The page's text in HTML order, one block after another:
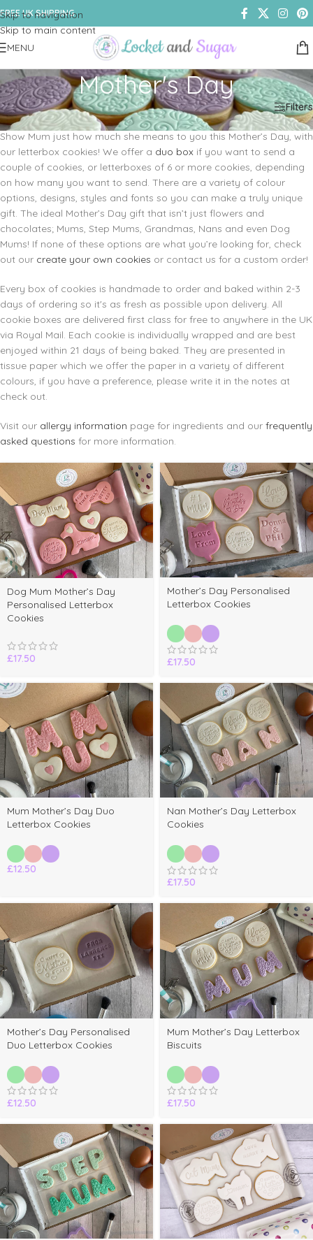
Skip to navigation
Skip to main content
FREE UK SHIPPING
MENU
Mother's Day
Home /Shop /Cookies & Biscuits /Mother's Day Filters
Show Mum just how much she means to you this Mother’s Day, with
our letterbox cookies! We offer a duo box if you want to send a
couple of cookies, or letterboxes of 6 or more cookies, depending
on how many you want to send. There are a variety of colour
options, designs, styles and fonts so you can make a truly unique
gift. The ideal Mother’s Day gift that isn’t just flowers and
chocolates; Mums, Step Mums, Grandmas, Nans and even Dog
Mums! If none of these options are what you’re looking for, check
out our create your own cookies or contact us for a custom order!
Every box of cookies is handmade to order and baked within 2-3
days of ordering so it's as fresh as possible upon delivery. All
cookie boxes are delivered first class for free to anywhere in the UK
via Royal Mail. Each cookie is individually wrapped and are best
enjoyed within 21 days of being baked. They are presented in
tissue paper which we offer the paper in a variety of different
colours, if you have a preference, please write it in the notes at
check out.
Visit our allergy information page for ingredients and our frequently
asked questions for more information.
Dog Mum Mother’s Day
Personalised Letterbox
Cookies
£17.50
Mother’s Day Personalised
Letterbox Cookies
£17.50
Mum Mother’s Day Duo
Letterbox Cookies
£12.50
Nan Mother’s Day Letterbox
Cookies
£17.50
Mother’s Day Personalised
Duo Letterbox Cookies
£12.50
Mum Mother’s Day Letterbox
Biscuits
£17.50